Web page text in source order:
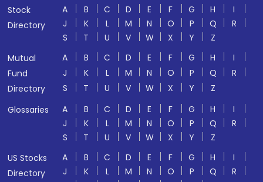
Stock
Directory
A B C D E F G H
I
J
K L M N O P Q
R
S
T U V W X Y
Z
Mutual
Fund
Directory
A B C D E F G H
I
J
K L M N O P Q
R
S
T U V W X Y
Z
Glossaries
A B C D E F G H
I
J
K L M N O P Q
R
S
T U V W X Y
Z
US Stocks
Directory
A B C D E F G H
I
J
K L M N O P Q
R